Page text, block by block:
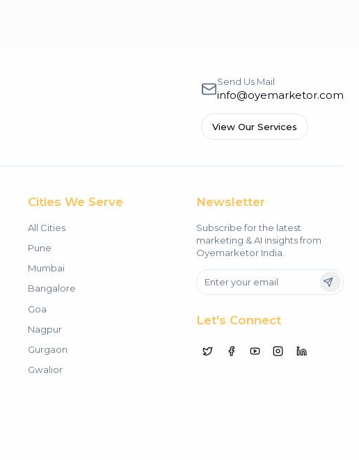
Send Us Mail
info@oyemarketor.com
View Our Services
Cities We Serve
All Cities
Pune
Mumbai
Bangalore
Goa
Nagpur
Gurgaon
Gwalior
Newsletter
Subscribe for the latest
marketing & AI insights from
Oyemarketor India.
Let's Connect